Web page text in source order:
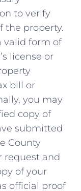
to verify
the property.
valid form of
license ‌or
bill⁣ or
⁤you may
copy of
⁤submitted
County‍
request and
of your
official proof